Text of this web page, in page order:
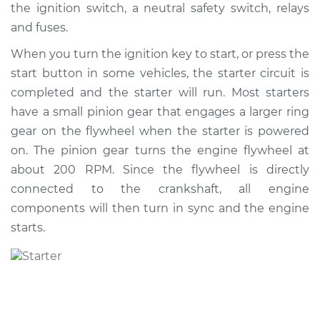
Shop/Dealer Price $1051.82-$1571.96
2014 Subaru WRX
STI
H4-2.5L Turbo
Service type Car Starter Repair
Estimate $849.79
Shop/Dealer Price $1024.11- $1542.52
the ignition switch, a neutral safety switch, relays
and fuses.
When you turn the ignition key to start, or press the
start button in some vehicles, the starter circuit is
completed and the starter will run. Most starters
have a small pinion gear that engages a larger ring
gear on the flywheel when the starter is powered
on. The pinion gear turns the engine flywheel at
about 200 RPM. Since the flywheel is directly
connected to the crankshaft, all engine
components will then turn in sync and the engine
starts.